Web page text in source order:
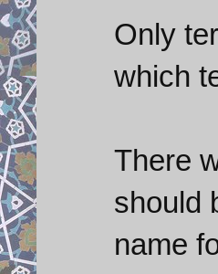
Only
which
There
should
name